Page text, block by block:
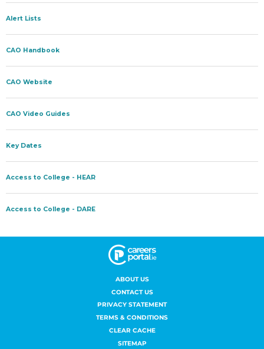
ABOUT US
CONTACT US
PRIVACY STATEMENT
TERMS & CONDITIONS
CLEAR CACHE
SITEMAP